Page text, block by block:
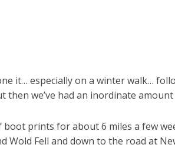
it… especially on a winter walk…
then we’ve had an inordinate
prints for about 6 miles a few
Wold Fell and down to the road at